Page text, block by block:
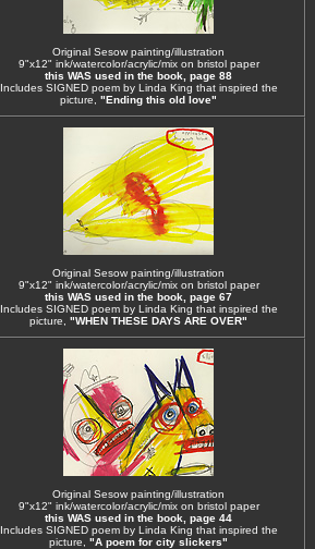
Original Sesow painting/illustration
9"x12" ink/watercolor/acrylic/mix on bristol paper
this WAS used in the book, page 88
Includes SIGNED poem by Linda King that inspired the
picture, "Ending this old love"
Original Sesow painting/illustration
9"x12" ink/watercolor/acrylic/mix on bristol paper
this WAS used in the book, page 67
Includes SIGNED poem by Linda King that inspired the
picture, "WHEN THESE DAYS ARE OVER"
Original Sesow painting/illustration
9"x12" ink/watercolor/acrylic/mix on bristol paper
this WAS used in the book, page 44
Includes SIGNED poem by Linda King that inspired the
picture, "A poem for city slickers"